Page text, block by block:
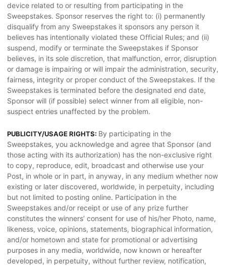
device related to or resulting from participating in the
Sweepstakes. Sponsor reserves the right to: (i) permanently
disqualify from any Sweepstakes it sponsors any person it
believes has intentionally violated these Official Rules; and (ii)
suspend, modify or terminate the Sweepstakes if Sponsor
believes, in its sole discretion, that malfunction, error, disruption
or damage is impairing or will impair the administration, security,
fairness, integrity or proper conduct of the Sweepstakes. If the
Sweepstakes is terminated before the designated end date,
Sponsor will (if possible) select winner from all eligible, non-
suspect entries unaffected by the problem.
PUBLICITY/USAGE RIGHTS: By participating in the
Sweepstakes, you acknowledge and agree that Sponsor (and
those acting with its authorization) has the non-exclusive right
to copy, reproduce, edit, broadcast and otherwise use your
Post, in whole or in part, in anyway, in any medium whether now
existing or later discovered, worldwide, in perpetuity, including
but not limited to posting online. Participation in the
Sweepstakes and/or receipt or use of any prize further
constitutes the winners’ consent for use of his/her Photo, name,
likeness, voice, opinions, statements, biographical information,
and/or hometown and state for promotional or advertising
purposes in any media, worldwide, now known or hereafter
developed, in perpetuity, without further review, notification,